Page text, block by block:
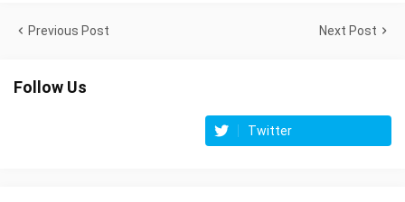
Previous Post Next Post
Follow Us
Twitter